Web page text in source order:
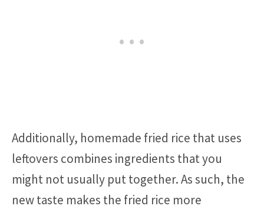
Additionally, homemade fried rice that uses
leftovers combines ingredients that you
might not usually put together. As such, the
new taste makes the fried rice more